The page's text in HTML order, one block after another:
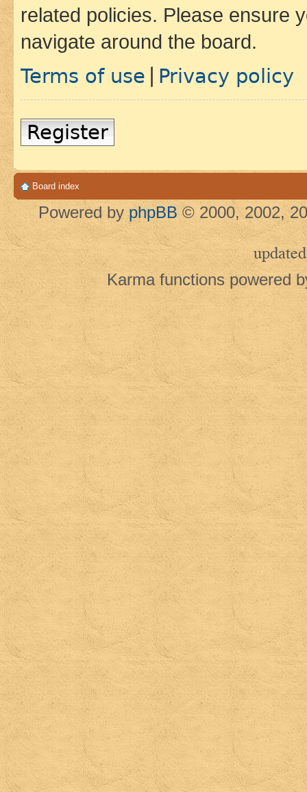
related policies. Please ensure
navigate around the board.
Terms of use Privacy policy
Register
Board index
Powered by phpBB © 2000, 2002,
updated
Karma functions powered